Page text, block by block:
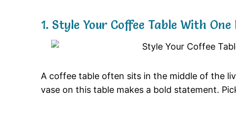
1. Style Your Coffee Table With One
A coffee table often sits in the middle of the
vase on this table makes a bold statement.